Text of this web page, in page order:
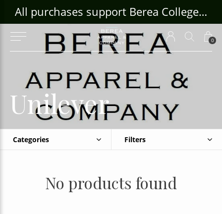
0
All purchases support Berea College Students!
Unilever
Categories Filters
No products found